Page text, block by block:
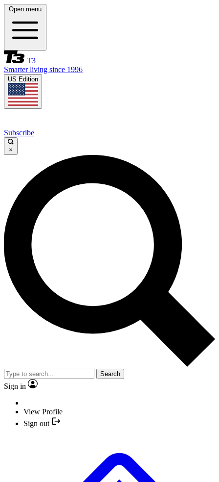
Open menu
T3
Smarter living since 1996
US Edition
Subscribe
×
Search
Sign in
View Profile
Sign out